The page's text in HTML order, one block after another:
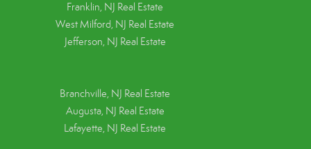
Franklin, NJ Real Estate
West Milford, NJ Real Estate
Jefferson, NJ Real Estate
Branchville, NJ Real Estate
Augusta, NJ Real Estate
Lafayette, NJ Real Estate